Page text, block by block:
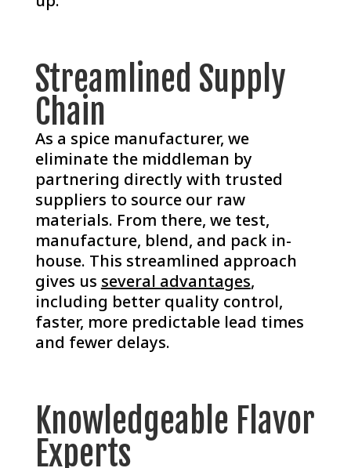
Streamlined Supply
Chain
As a spice manufacturer, we
eliminate the middleman by
partnering directly with trusted
suppliers to source our raw
materials. From there, we test,
manufacture, blend, and pack in-
house. This streamlined approach
gives us several advantages,
including better quality control,
faster, more predictable lead times
and fewer delays.
Knowledgeable Flavor
Experts